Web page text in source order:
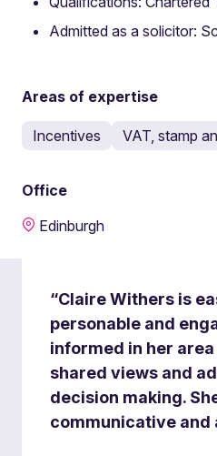
Admitted as a solicitor:
Areas of expertise
Incentives VAT, stamp
Office
Edinburgh
“Claire Withers is
personable and
informed in her
shared views and
decision making.
communicative and